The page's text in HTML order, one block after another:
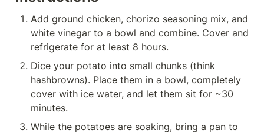
Add ground chicken, chorizo seasoning mix, and
white vinegar to a bowl and combine. Cover and
refrigerate for at least 8 hours.
Dice your potato into small chunks (think
hashbrowns). Place them in a bowl, completely
cover with ice water, and let them sit for ~30
minutes.
While the potatoes are soaking, bring a pan to